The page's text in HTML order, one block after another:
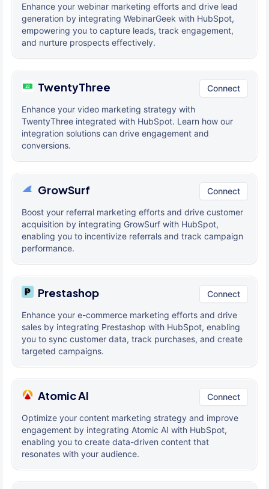
Enhance your webinar marketing efforts and drive lead
generation by integrating WebinarGeek with HubSpot,
empowering you to capture leads, track engagement,
and nurture prospects effectively.
TwentyThree Connect
Enhance your video marketing strategy with
TwentyThree integrated with HubSpot. Learn how our
integration solutions can drive engagement and
conversions.
GrowSurf Connect
Boost your referral marketing efforts and drive customer
acquisition by integrating GrowSurf with HubSpot,
enabling you to incentivize referrals and track campaign
performance.
Prestashop Connect
Enhance your e-commerce marketing efforts and drive
sales by integrating Prestashop with HubSpot, enabling
you to sync customer data, track purchases, and create
targeted campaigns.
Atomic AI Connect
Optimize your content marketing strategy and improve
engagement by integrating Atomic AI with HubSpot,
enabling you to create data-driven content that
resonates with your audience.